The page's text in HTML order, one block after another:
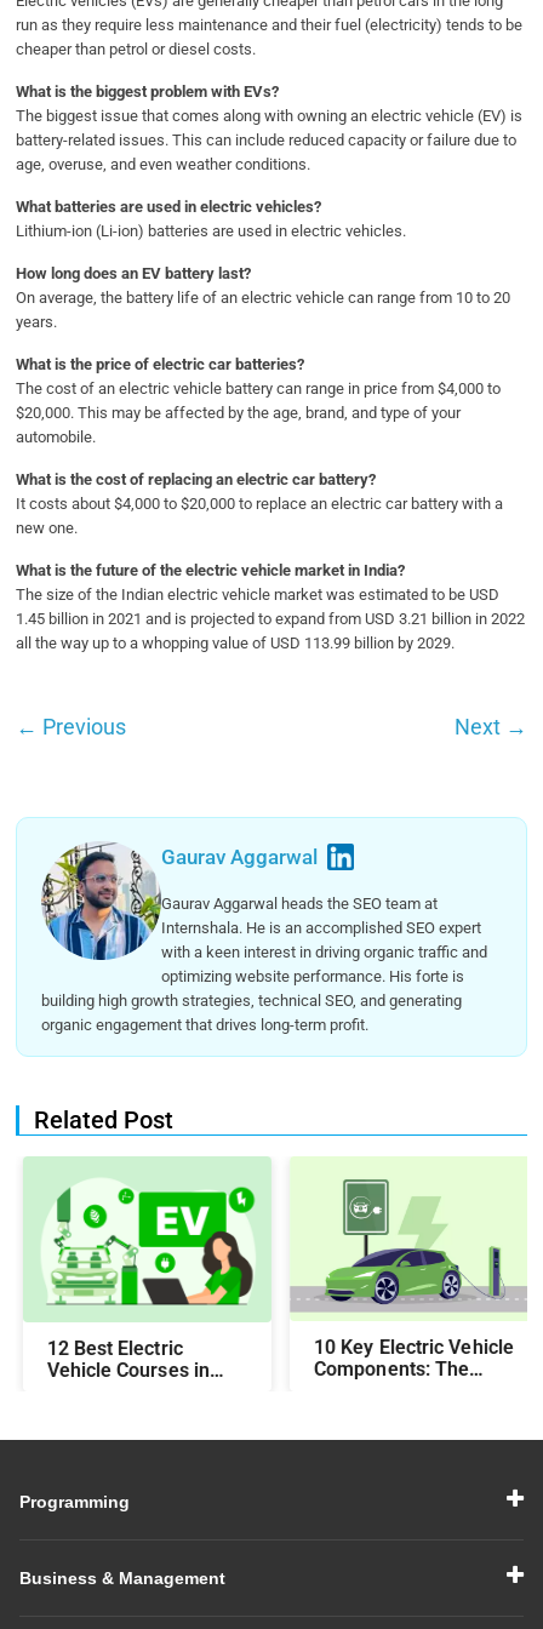
run as they require less maintenance and their fuel (electricity) tends to be
cheaper than petrol or diesel costs.
What is the biggest problem with EVs?
The biggest issue that comes along with owning an electric vehicle (EV) is
battery-related issues. This can include reduced capacity or failure due to
age, overuse, and even weather conditions.
What batteries are used in electric vehicles?
Lithium-ion (Li-ion) batteries are used in electric vehicles.
How long does an EV battery last?
On average, the battery life of an electric vehicle can range from 10 to 20
years.
What is the price of electric car batteries?
The cost of an electric vehicle battery can range in price from $4,000 to
$20,000. This may be affected by the age, brand, and type of your
automobile.
What is the cost of replacing an electric car battery?
It costs about $4,000 to $20,000 to replace an electric car battery with a
new one.
What is the future of the electric vehicle market in India?
The size of the Indian electric vehicle market was estimated to be USD
1.45 billion in 2021 and is projected to expand from USD 3.21 billion in 2022
all the way up to a whopping value of USD 113.99 billion by 2029.
← Previous Next →
Gaurav Aggarwal
Gaurav Aggarwal heads the SEO team at
Internshala. He is an accomplished SEO expert
with a keen interest in driving organic traffic and
optimizing website performance. His forte is
building high growth strategies, technical SEO, and generating
organic engagement that drives long-term profit.
Related Post
12 Best Electric
Vehicle Courses in
10 Key Electric Vehicle
Components: The
Programming
Business & Management